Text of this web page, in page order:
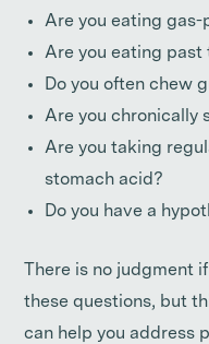
Are you eating
Are you eating past
Do you often chew
Are you chronically
Are you taking
stomach acid?
Do you have a
There is no judgment
these questions, but
can help you address